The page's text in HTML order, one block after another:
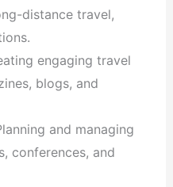
distance travel,
engaging travel
blogs, and
and managing
conferences, and